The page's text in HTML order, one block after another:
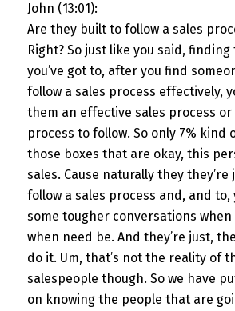
John (13:01):
Are they built to follow a sales
Right? So just like you said,
you’ve got to, after you find
follow a sales process effectively,
them an effective sales process
process to follow. So only 7% kind
those boxes that are okay, this
sales. Cause naturally they
follow a sales process and, and to,
some tougher conversations
when need be. And they’re just,
do it. Um, that’s not the reality of
salespeople though. So we have
on knowing the people that are